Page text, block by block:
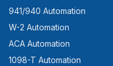
941/940 Automation
W-2 Automation
ACA Automation
1098-T Automation